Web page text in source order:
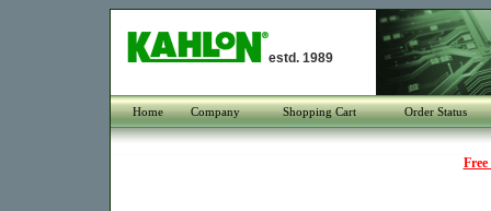
estd. 1989
Home Company Shopping Cart Order Status